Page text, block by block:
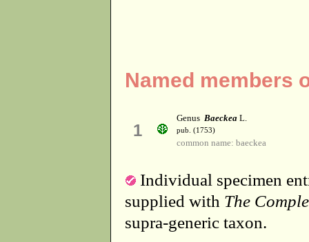
Named members
1
Genus Baeckea L.
pub. (1753)
common name: baeckea
Individual specimen
supplied with The
supra-generic taxon.